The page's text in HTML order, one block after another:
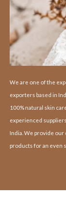
We are one of the
exporters based in
100% natural skin
experienced
India. We provide our
products for an even